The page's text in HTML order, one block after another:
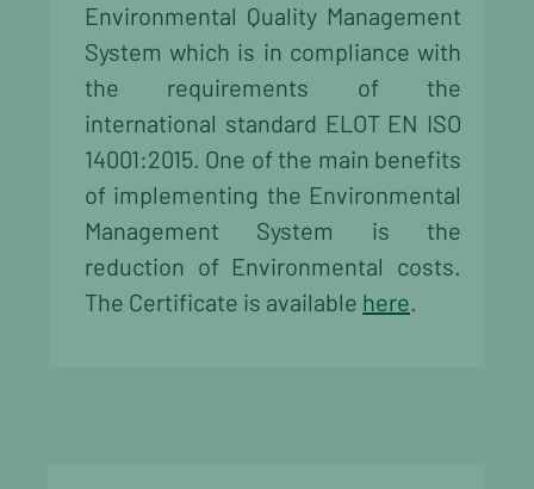
Environmental Quality Management
System which is in compliance with
the requirements of the
international standard ELOT EN ISO
14001:2015. One of the main benefits
of implementing the Environmental
Management System is the
reduction of Environmental costs.
The Certificate is available here.